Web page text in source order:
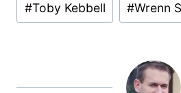
#Toby Kebbell #Wrenn